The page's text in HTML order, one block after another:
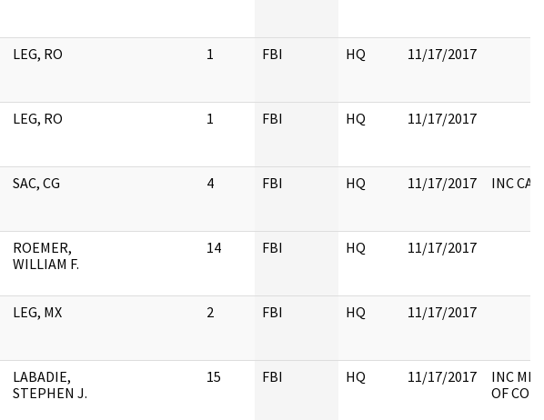
LEG, RO 1 FBI HQ 11/17/2017
LEG, RO 1 FBI HQ 11/17/2017
SAC, CG 4 FBI HQ 11/17/2017 INC
ROEMER,
WILLIAM F.
14 FBI HQ 11/17/2017
LEG, MX 2 FBI HQ 11/17/2017
LABADIE,
STEPHEN J.
15 FBI HQ 11/17/2017
INC
OF